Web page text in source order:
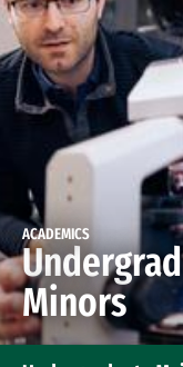
ACADEMICS
Minors